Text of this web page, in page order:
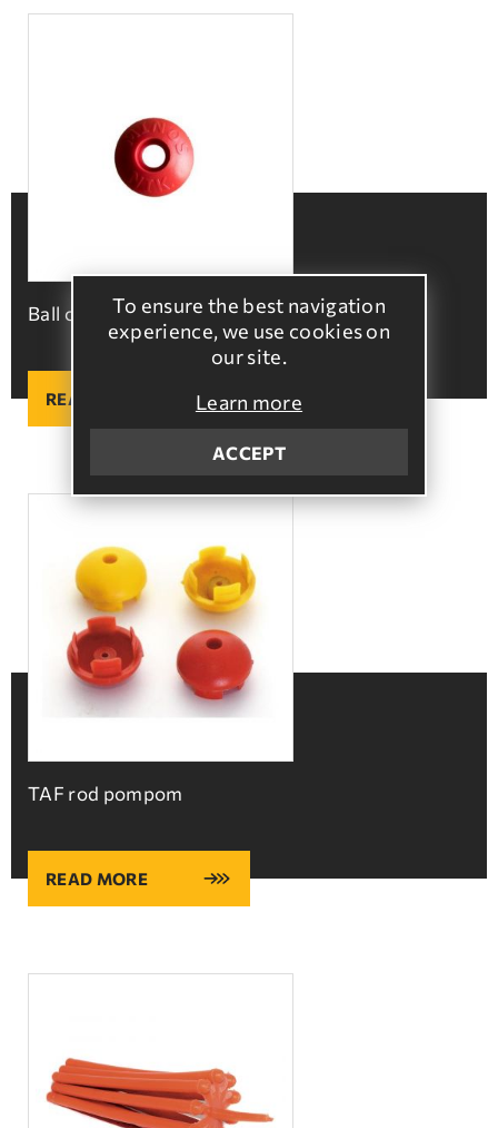
To ensure the best navigation
experience, we use cookies on
our site.
Learn more
ACCEPT
Ball cap
READ MORE
TAF rod pompom
READ MORE